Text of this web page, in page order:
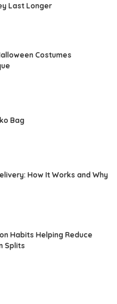
Last Longer
Costumes
Bag
How It Works and Why
Habits Helping Reduce
Splits